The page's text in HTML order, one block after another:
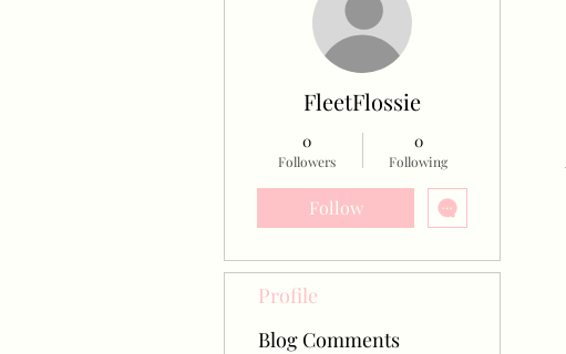
FleetFlossie
0
Followers
0
Following
Follow
Profile
Blog Comments